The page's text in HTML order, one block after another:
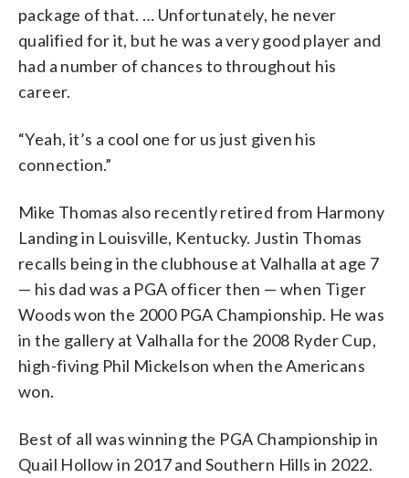
package of that. … Unfortunately, he never
qualified for it, but he was a very good player and
had a number of chances to throughout his
career.
“Yeah, it’s a cool one for us just given his
connection.”
Mike Thomas also recently retired from Harmony
Landing in Louisville, Kentucky. Justin Thomas
recalls being in the clubhouse at Valhalla at age 7
— his dad was a PGA officer then — when Tiger
Woods won the 2000 PGA Championship. He was
in the gallery at Valhalla for the 2008 Ryder Cup,
high-fiving Phil Mickelson when the Americans
won.
Best of all was winning the PGA Championship in
Quail Hollow in 2017 and Southern Hills in 2022.